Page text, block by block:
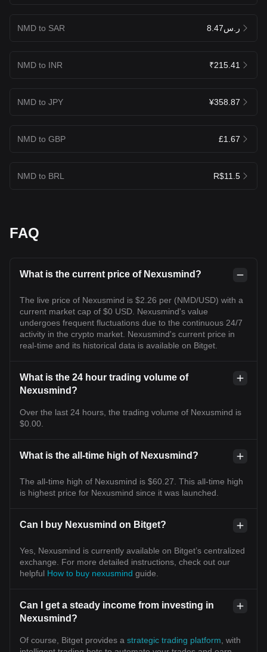
NMD to SAR ر.س8.47
NMD to INR ₹215.41
NMD to JPY ¥358.87
NMD to GBP £1.67
NMD to BRL R$11.5
FAQ
What is the current price of Nexusmind?
The live price of Nexusmind is $2.26 per (NMD/USD) with a
current market cap of $0 USD. Nexusmind's value
undergoes frequent fluctuations due to the continuous 24/7
activity in the crypto market. Nexusmind's current price in
real-time and its historical data is available on Bitget.
What is the 24 hour trading volume of
Nexusmind?
Over the last 24 hours, the trading volume of Nexusmind is
$0.00.
What is the all-time high of Nexusmind?
The all-time high of Nexusmind is $60.27. This all-time high
is highest price for Nexusmind since it was launched.
Can I buy Nexusmind on Bitget?
Yes, Nexusmind is currently available on Bitget’s centralized
exchange. For more detailed instructions, check out our
helpful How to buy nexusmind guide.
Can I get a steady income from investing in
Nexusmind?
Of course, Bitget provides a strategic trading platform , with